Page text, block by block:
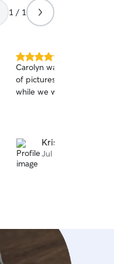
1 / 1
5.0
out
of
5
Carolyn was fantastic!
of pictures, and took
while we were out.
Krista W.
Jul 9